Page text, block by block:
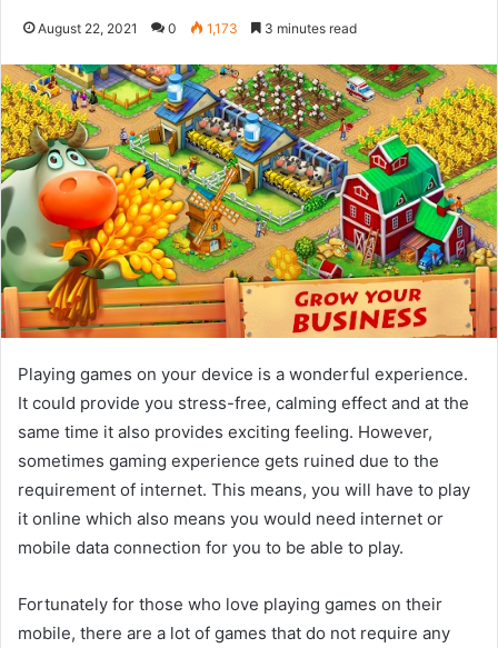
August 22, 2021 0 1,173 3 minutes read
Playing games on your device is a wonderful experience.
It could provide you stress-free, calming effect and at the
same time it also provides exciting feeling. However,
sometimes gaming experience gets ruined due to the
requirement of internet. This means, you will have to play
it online which also means you would need internet or
mobile data connection for you to be able to play.
Fortunately for those who love playing games on their
mobile, there are a lot of games that do not require any